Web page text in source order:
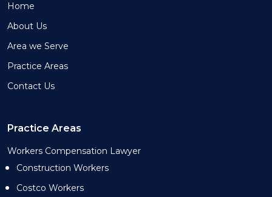
Home
About Us
Area we Serve
Practice Areas
Contact Us
Practice Areas
Workers Compensation Lawyer
Construction Workers
Costco Workers